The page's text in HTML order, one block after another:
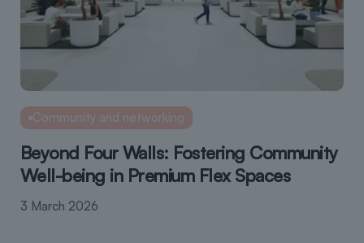
Community and networking
Beyond Four Walls: Fostering Community
Well-being in Premium Flex Spaces
3 March 2026